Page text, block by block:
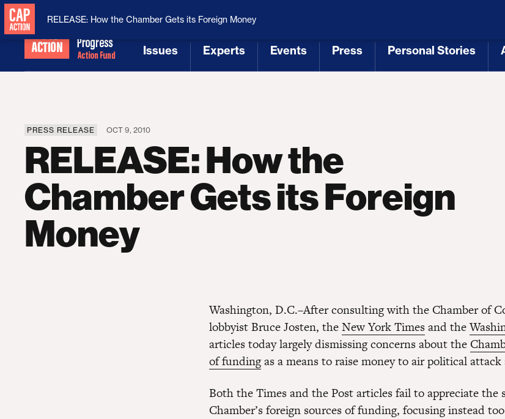
National Security MAGA Republicans
Issues Experts Events Press Personal Stories
RELEASE: How the Chamber Gets its Foreign Money
PRESS RELEASE OCT 9, 2010
RELEASE: How the
Chamber Gets its Foreign
Money
Washington, D.C.–After consulting with the Chamber of
lobbyist Bruce Josten, theNew York Timesand the
articles today largely dismissing concerns about the
of fundingas a means to raise money to air political attack
Both the Times and the Post articles fail to appreciate the
Chamber’s foreign sources of funding, focusing instead